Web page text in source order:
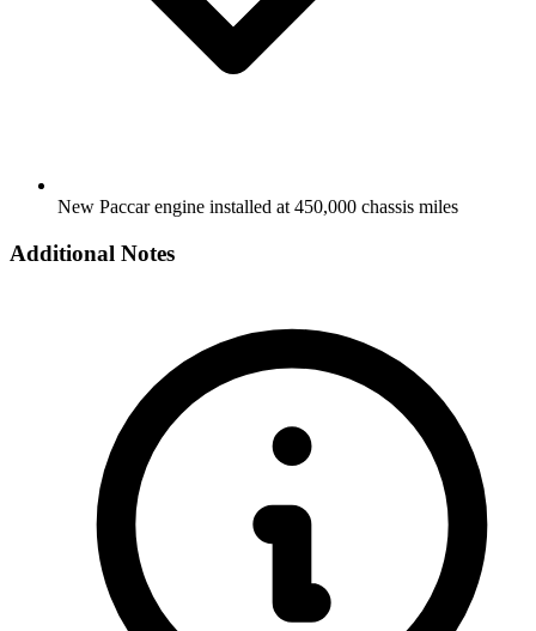
New Paccar engine installed at 450,000 chassis miles
Additional Notes